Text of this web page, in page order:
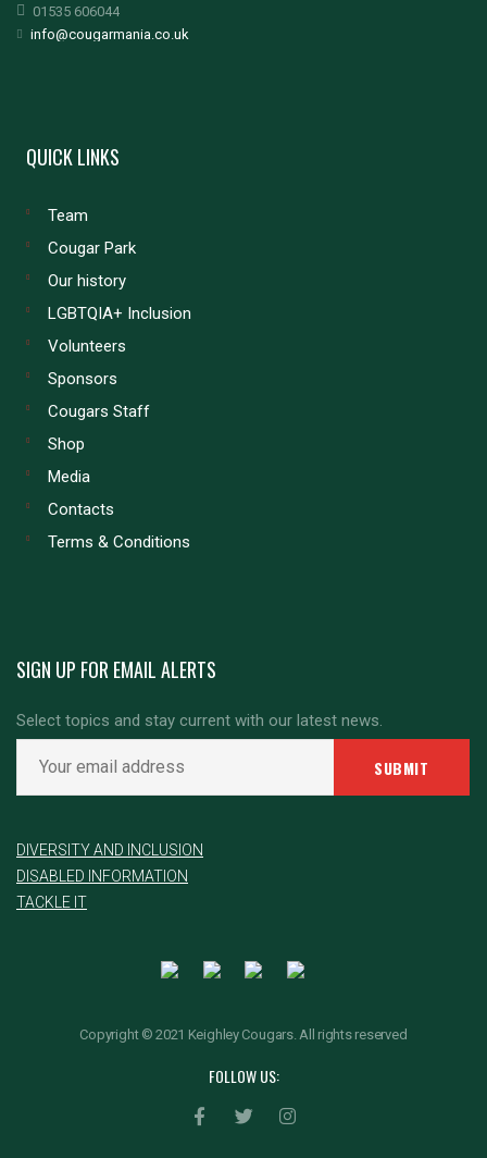
01535 606044
info@cougarmania.co.uk
QUICK LINKS
Team
Cougar Park
Our history
LGBTQIA+ Inclusion
Volunteers
Sponsors
Cougars Staff
Shop
Media
Contacts
Terms & Conditions
SIGN UP FOR EMAIL ALERTS
Select topics and stay current with our latest news.
DIVERSITY AND INCLUSION
DISABLED INFORMATION
TACKLE IT
Copyright © 2021 Keighley Cougars. All rights reserved
FOLLOW US: